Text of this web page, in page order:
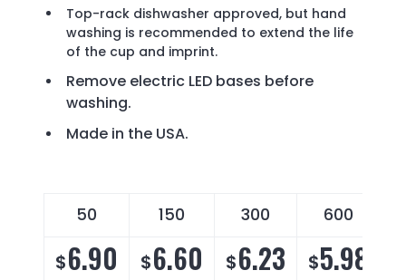
Top-rack dishwasher approved, but hand
washing is recommended to extend the life
of the cup and imprint.
Remove electric LED bases before
washing.
Made in the USA.
50 150 300 600
$6.90 $6.60 $6.23 $5.98